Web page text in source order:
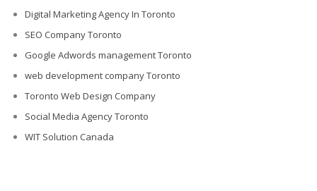
Digital Marketing Agency In Toronto
SEO Company Toronto
Google Adwords management Toronto
web development company Toronto
Toronto Web Design Company
Social Media Agency Toronto
WIT Solution Canada